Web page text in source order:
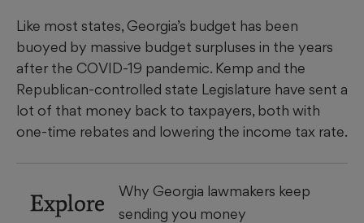
Like most states, Georgia’s budget has been
buoyed by massive budget surpluses in the years
after the COVID-19 pandemic. Kemp and the
Republican-controlled state Legislature have sent a
lot of that money back to taxpayers, both with
one-time rebates and lowering the income tax rate.
Explore
Why Georgia lawmakers keep
sending you money